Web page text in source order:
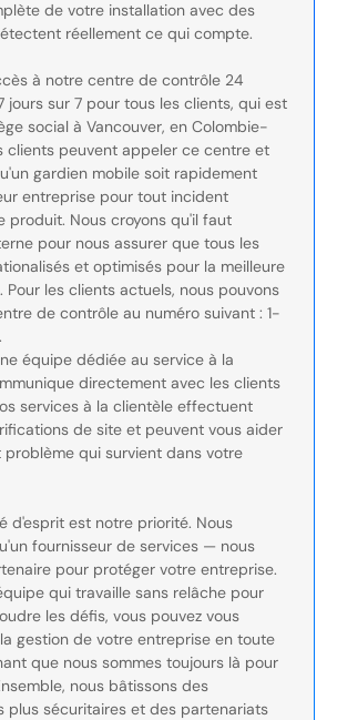
de votre installation avec des
réellement ce qui compte.
à notre centre de contrôle 24
jours sur 7 pour tous les clients, qui est
social à Vancouver, en Colombie-
clients peuvent appeler ce centre et
gardien mobile soit rapidement
entreprise pour tout incident
produit. Nous croyons qu'il faut
pour nous assurer que tous les
et optimisés pour la meilleure
Pour les clients actuels, nous pouvons
de contrôle au numéro suivant : 1-
équipe dédiée au service à la
directement avec les clients
services à la clientèle effectuent
de site et peuvent vous aider
qui survient dans votre
d'esprit est notre priorité. Nous
fournisseur de services — nous
pour protéger votre entreprise.
qui travaille sans relâche pour
les défis, vous pouvez vous
gestion de votre entreprise en toute
que nous sommes toujours là pour
nous bâtissons des
plus sécuritaires et des partenariats